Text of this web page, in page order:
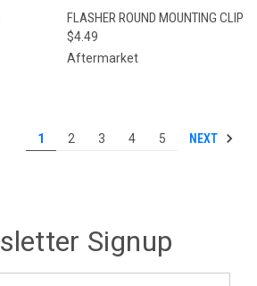
FLASHER ROUND MOUNTING CLIP
$4.49
Aftermarket
1 2 3 4 5 NEXT
Signup